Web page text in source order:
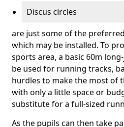
Discus circles
are just some of the
which may be installed. To
sports area, a basic 60m
be used for running tracks,
hurdles to make the most of
with only a little space or
substitute for a full-sized
As the pupils can then take